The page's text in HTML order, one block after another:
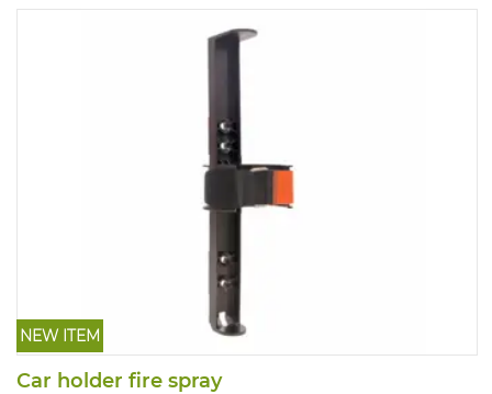
NEW ITEM
Car holder fire spray